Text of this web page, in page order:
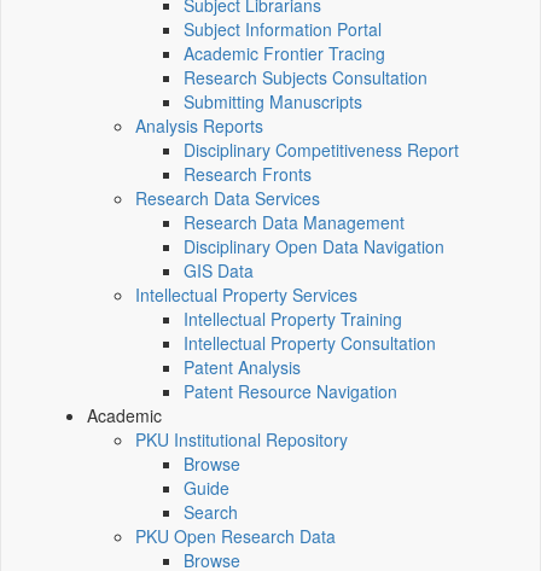
Subject Librarians
Subject Information Portal
Academic Frontier Tracing
Research Subjects Consultation
Submitting Manuscripts
Analysis Reports
Disciplinary Competitiveness Report
Research Fronts
Research Data Services
Research Data Management
Disciplinary Open Data Navigation
GIS Data
Intellectual Property Services
Intellectual Property Training
Intellectual Property Consultation
Patent Analysis
Patent Resource Navigation
Academic
PKU Institutional Repository
Browse
Guide
Search
PKU Open Research Data
Browse